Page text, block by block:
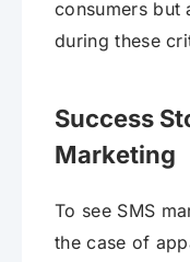
consumers but
during these
Success
Marketing
To see SMS
the case of